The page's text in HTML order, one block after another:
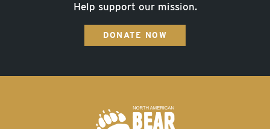
Help support our mission.
DONATE NOW